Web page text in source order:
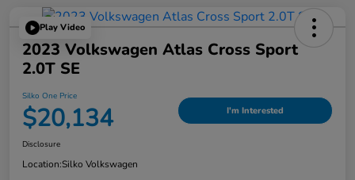
Play Video
2023 Volkswagen Atlas Cross Sport
2.0T SE
Silko One Price
$20,134 I'm Interested
Disclosure
Location:Silko Volkswagen